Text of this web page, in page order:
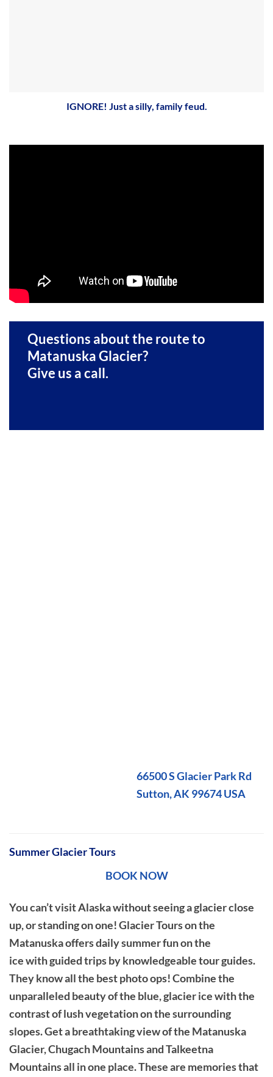
IGNORE! Just a silly, family feud.
Questions about the route to
Matanuska Glacier?
Give us a call.
66500 S Glacier Park Rd
Sutton, AK 99674 USA
Summer Glacier Tours
BOOK NOW
You can’t visit Alaska without seeing a glacier close
up, or standing on one! Glacier Tours on the
Matanuska offers daily summer fun on the
ice with guided trips by knowledgeable tour guides.
They know all the best photo ops! Combine the
unparalleled beauty of the blue, glacier ice with the
contrast of lush vegetation on the surrounding
slopes. Get a breathtaking view of the Matanuska
Glacier, Chugach Mountains and Talkeetna
Mountains all in one place. These are memories that